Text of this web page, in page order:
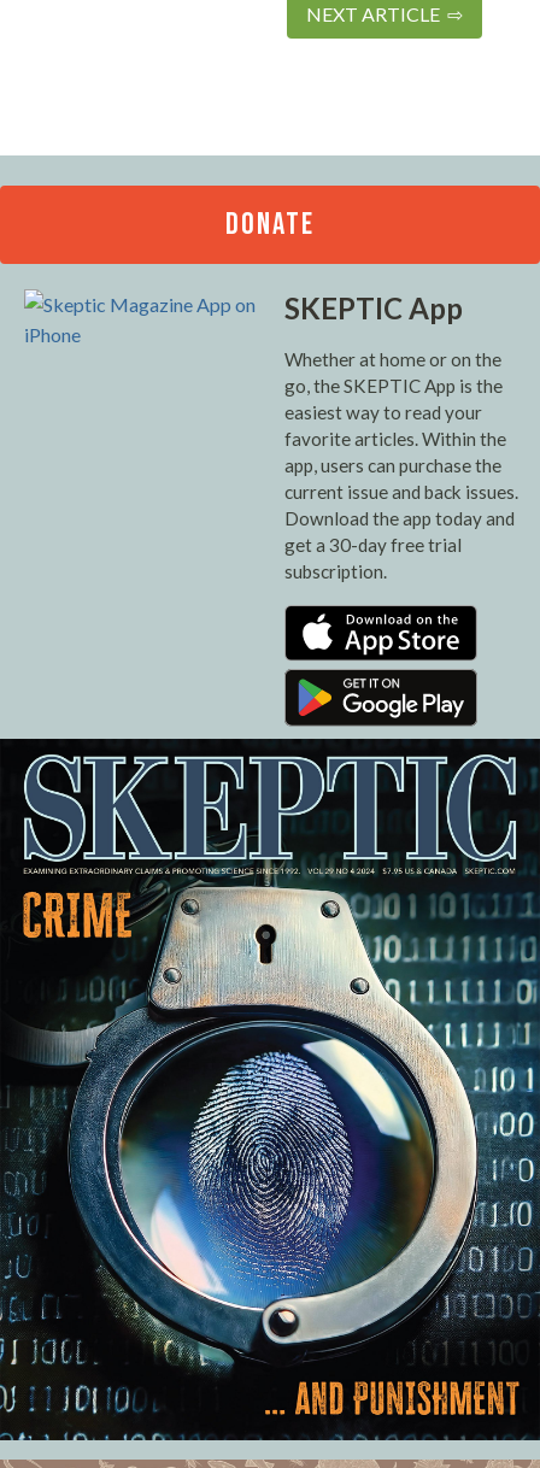
NEXT ARTICLE ⇨
DONATE
SKEPTIC App
Whether at home or on the
go, the SKEPTIC App is the
easiest way to read your
favorite articles. Within the
app, users can purchase the
current issue and back issues.
Download the app today and
get a 30-day free trial
subscription.